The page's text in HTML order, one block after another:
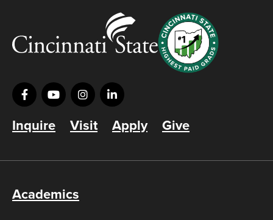
Inquire Visit Apply Give
Academics